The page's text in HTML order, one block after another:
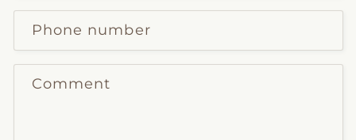
Phone number
Comment